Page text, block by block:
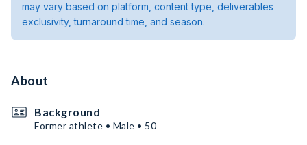
may vary based on platform, content type, deliverables
exclusivity, turnaround time, and season.
About
Background
Former athlete • Male • 50